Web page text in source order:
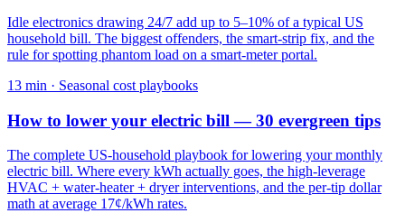
Idle electronics drawing 24/7 add up to 5–10% of a typical US
household bill. The biggest offenders, the smart-strip fix, and the
rule for spotting phantom load on a smart-meter portal.
13 min · Seasonal cost playbooks
How to lower your electric bill — 30 evergreen tips
The complete US-household playbook for lowering your monthly
electric bill. Where every kWh actually goes, the high-leverage
HVAC + water-heater + dryer interventions, and the per-tip dollar
math at average 17¢/kWh rates.